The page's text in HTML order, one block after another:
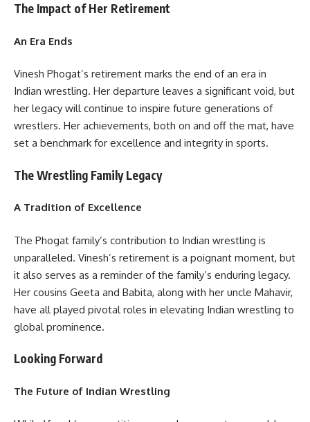
The Impact of Her Retirement
An Era Ends
Vinesh Phogat’s retirement marks the end of an era in
Indian wrestling. Her departure leaves a significant void, but
her legacy will continue to inspire future generations of
wrestlers. Her achievements, both on and off the mat, have
set a benchmark for excellence and integrity in sports.
The Wrestling Family Legacy
A Tradition of Excellence
The Phogat family’s contribution to Indian wrestling is
unparalleled. Vinesh’s retirement is a poignant moment, but
it also serves as a reminder of the family’s enduring legacy.
Her cousins Geeta and Babita, along with her uncle Mahavir,
have all played pivotal roles in elevating Indian wrestling to
global prominence.
Looking Forward
The Future of Indian Wrestling